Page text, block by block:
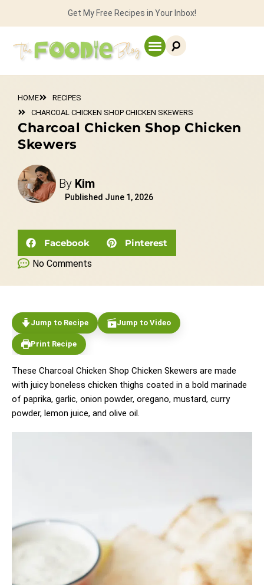
Get My Free Recipes in Your Inbox!
HOME
RECIPES
CHARCOAL CHICKEN SHOP CHICKEN SKEWERS
Charcoal Chicken Shop Chicken
Skewers
By Kim
Published June 1, 2026
Facebook
Pinterest
No Comments
Jump to Recipe Jump to Video
Print Recipe
These Charcoal Chicken Shop Chicken Skewers are made
with juicy boneless chicken thighs coated in a bold marinade
of paprika, garlic, onion powder, oregano, mustard, curry
powder, lemon juice, and olive oil.